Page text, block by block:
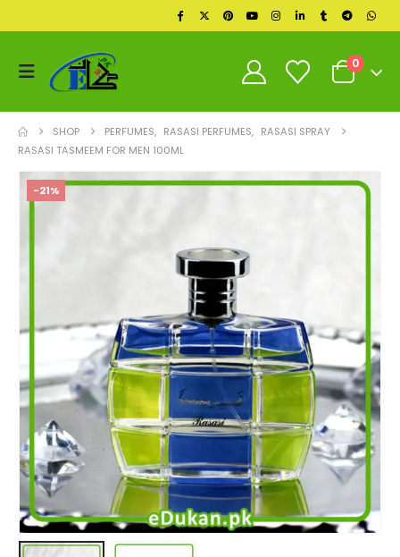
0
SHOP PERFUMES, RASASI PERFUMES, RASASI SPRAY
RASASI TASMEEM FOR MEN 100ML
-21%